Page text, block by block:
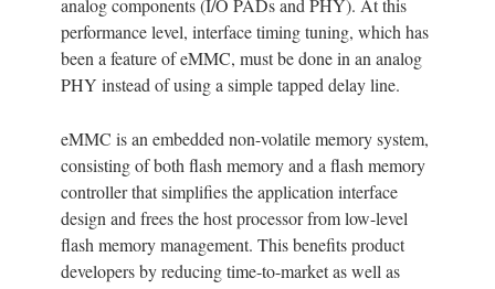
analog components (I/O PADs and PHY). At this
performance level, interface timing tuning, which has
been a feature of eMMC, must be done in an analog
PHY instead of using a simple tapped delay line.
eMMC is an embedded non-volatile memory system,
consisting of both flash memory and a flash memory
controller that simplifies the application interface
design and frees the host processor from low-level
flash memory management. This benefits product
developers by reducing time-to-market as well as